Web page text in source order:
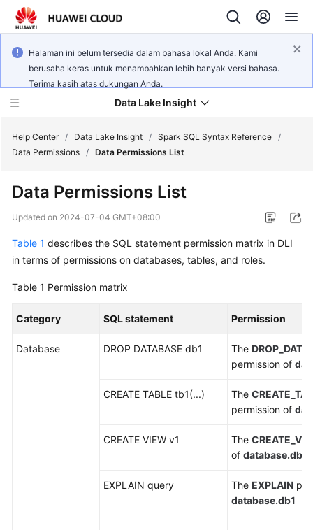
Halaman ini belum tersedia dalam bahasa lokal Anda. Kami
berusaha keras untuk menambahkan lebih banyak versi bahasa.
Terima kasih atas dukungan Anda.
Data Lake Insight
New
Bulletin
Overview
Billing
Getting
Help Center / Data Lake Insight / Spark SQL Syntax Reference /
Data Permissions / Data Permissions List
Data Permissions List
Updated on 2024-07-04 GMT+08:00
Table 1 describes the SQL statement permission matrix in DLI
in terms of permissions on databases, tables, and roles.
Table 1 Permission matrix
Category SQL statement Permission
Database DROP DATABASE db1 The
permission of
CREATE TABLE tb1(...) The
permission of
CREATE VIEW v1 The
of database.db1
EXPLAIN query The EXPLAIN
database.db1